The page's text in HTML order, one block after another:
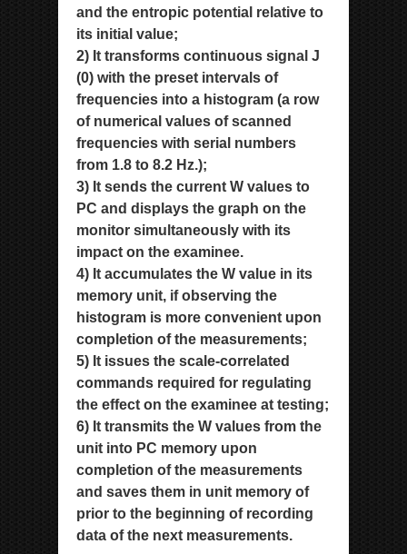
and the entropic potential relative to
its initial value;
2) It transforms continuous signal J
(0) with the preset intervals of
frequencies into a histogram (a row
of numerical values of scanned
frequencies with serial numbers
from 1.8 to 8.2 Hz.);
3) It sends the current W values to
PC and displays the graph on the
monitor simultaneously with its
impact on the examinee.
4) It accumulates the W value in its
memory unit, if observing the
histogram is more convenient upon
completion of the measurements;
5) It issues the scale-correlated
commands required for regulating
the effect on the examinee at testing;
6) It transmits the W values from the
unit into PC memory upon
completion of the measurements
and saves them in unit memory of
prior to the beginning of recording
data of the next measurements.